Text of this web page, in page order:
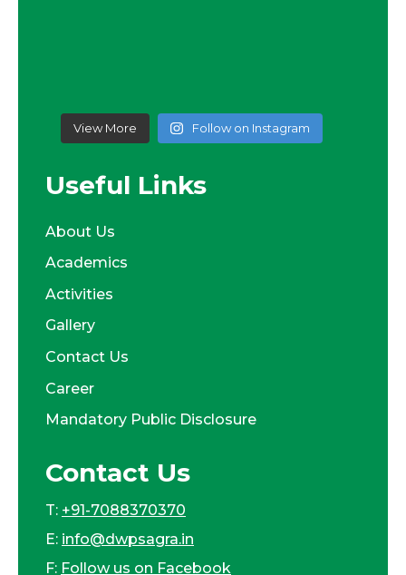
View More Follow on Instagram
Useful Links
About Us
Academics
Activities
Gallery
Contact Us
Career
Mandatory Public Disclosure
Contact Us
T: +91-7088370370
E: info@dwpsagra.in
F: Follow us on Facebook